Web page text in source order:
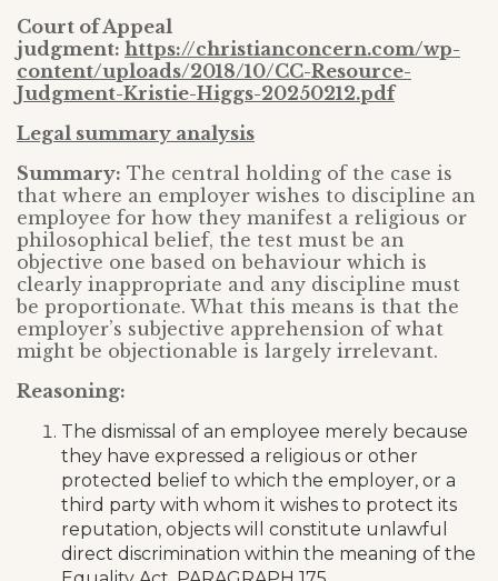
Court of Appeal
judgment: https://christianconcern.com/wp-
content/uploads/2018/10/CC-Resource-
Judgment-Kristie-Higgs-20250212.pdf
Legal summary analysis
Summary: The central holding of the case is
that where an employer wishes to discipline an
employee for how they manifest a religious or
philosophical belief, the test must be an
objective one based on behaviour which is
clearly inappropriate and any discipline must
be proportionate. What this means is that the
employer’s subjective apprehension of what
might be objectionable is largely irrelevant.
Reasoning:
The dismissal of an employee merely because
they have expressed a religious or other
protected belief to which the employer, or a
third party with whom it wishes to protect its
reputation, objects will constitute unlawful
direct discrimination within the meaning of the